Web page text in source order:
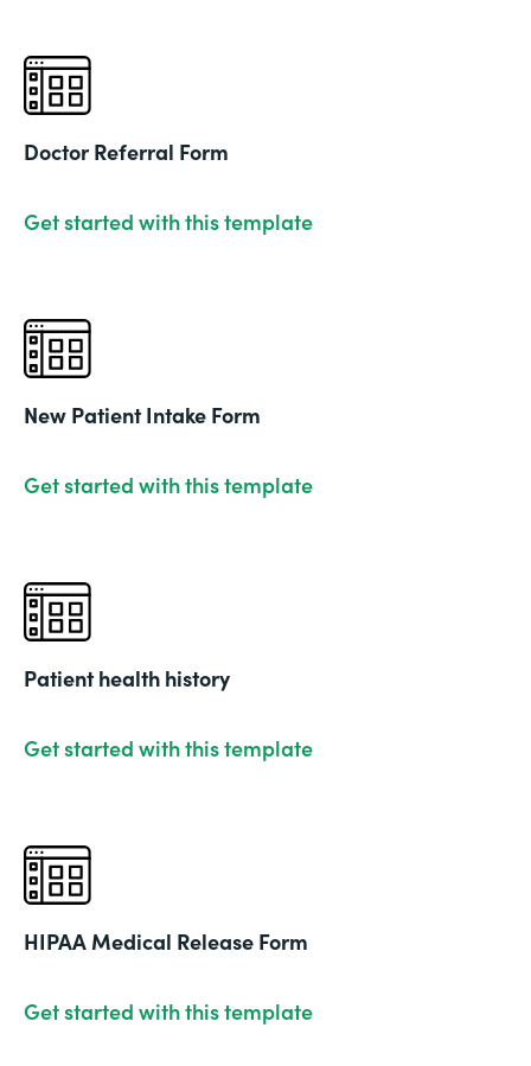
Doctor Referral Form
Get started with this template
New Patient Intake Form
Get started with this template
Patient health history
Get started with this template
HIPAA Medical Release Form
Get started with this template